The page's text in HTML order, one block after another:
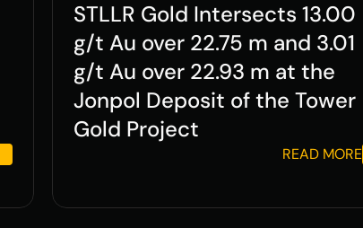
STLLR Gold Intersects 13.00
g/t Au over 22.75 m and 3.01
g/t Au over 22.93 m at the
Jonpol Deposit of the Tower
Gold Project
READ MORE